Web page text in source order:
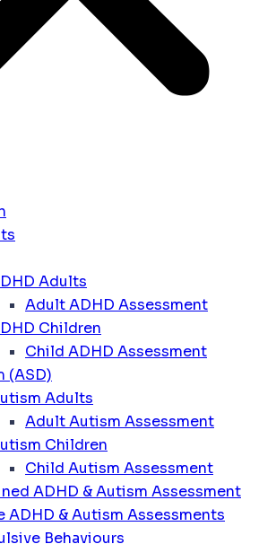
Adults
Adult ADHD Assessment
Children
Child ADHD Assessment
(ASD)
Adults
Adult Autism Assessment
Children
Child Autism Assessment
ADHD & Autism Assessment
ADHD & Autism Assessments
Behaviours